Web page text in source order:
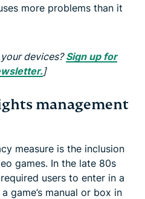
more problems than it
devices?Sign up for
]
management
measure is the inclusion
games. In the late 80s
users to enter in a
game’s manual or box in